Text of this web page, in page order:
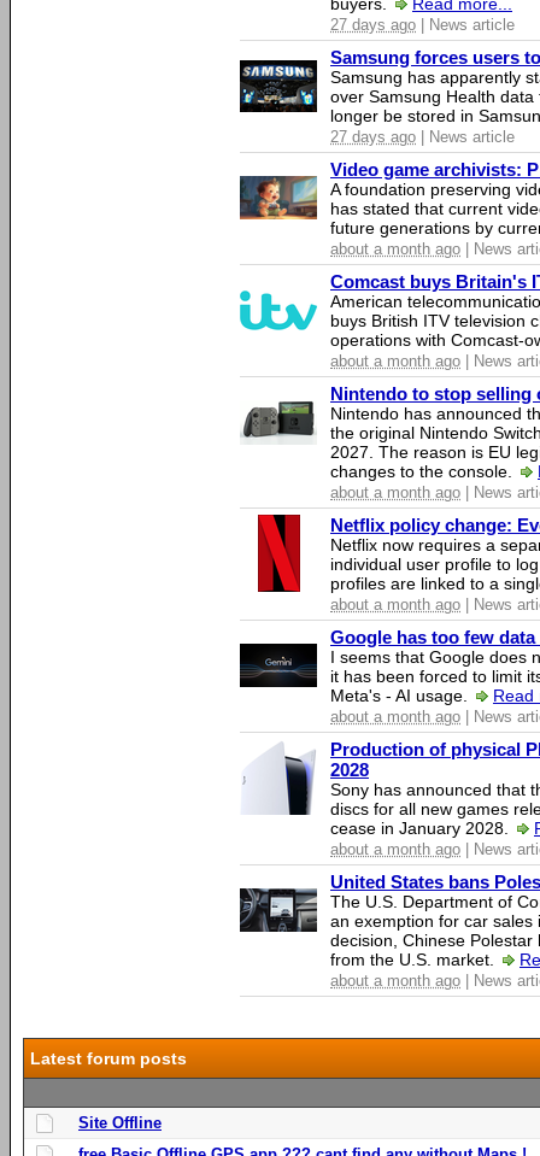
27 days ago | News article
Samsung forces users
Samsung has apparently
over Samsung Health
longer be stored in
27 days ago | News article
Video game archivists:
A foundation preserving
has stated that current
future generations by
about a month ago | News
Comcast buys Britain's
American
buys British ITV television
operations with Comcast-
about a month ago | News
Nintendo to stop selling
Nintendo has announced
the original Nintendo
2027. The reason is EU
changes to the console.
about a month ago | News
Netflix policy change:
Netflix now requires a
individual user profile to
profiles are linked to a
about a month ago | News
Google has too few
I seems that Google does
it has been forced to limit
Meta's - AI usage.
Read
about a month ago | News
Production of physical
2028
Sony has announced that
discs for all new games
cease in January 2028.
about a month ago | News
United States bans
The U.S. Department of
an exemption for car sales
decision, Chinese
from the U.S. market.
about a month ago | News
Latest forum posts
Site Offline